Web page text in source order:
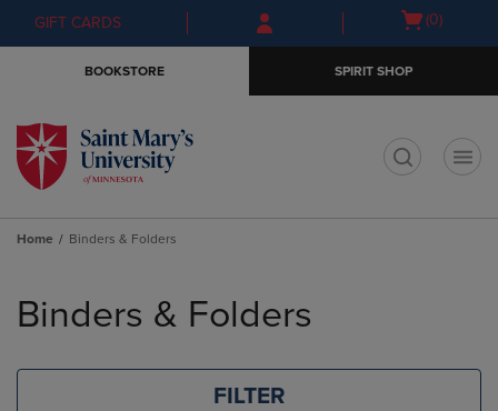
Skip
to
Skip
to
menu
GIFT CARDS
Open
(0)
BOOKSTORE SPIRIT SHOP
Home Binders & Folders
products
Binders & Folders
FILTER